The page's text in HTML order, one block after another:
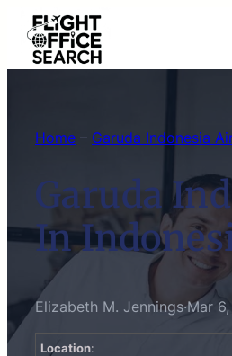
Skip
content
Home Garuda Indonesia
Garuda
In
Elizabeth M. Jennings·Mar
Location: